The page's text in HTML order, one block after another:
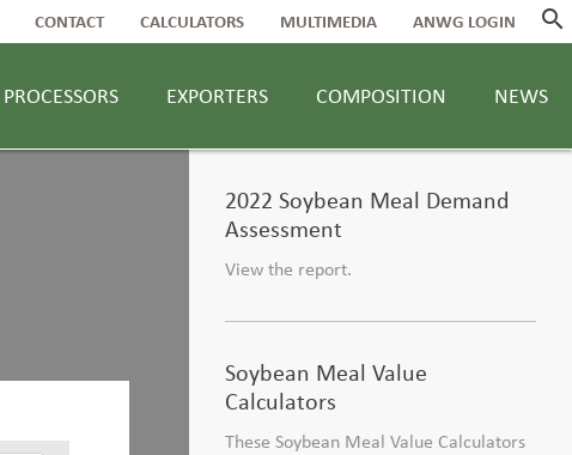
CONTACT CALCULATORS MULTIMEDIA ANWG LOGIN search
PROCESSORS EXPORTERS COMPOSITION NEWS
2022 Soybean Meal Demand
Assessment
View the report.
Soybean Meal Value
Calculators
These Soybean Meal Value Calculators